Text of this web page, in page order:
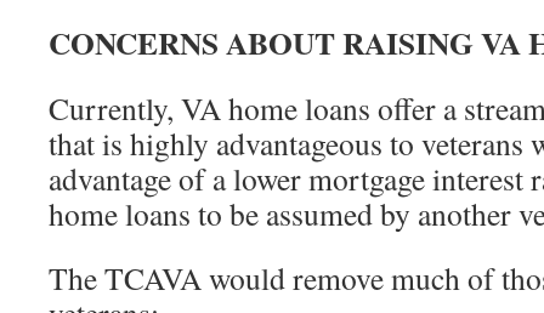
CONCERNS ABOUT RAISING VA
Currently, VA home loans offer a
that is highly advantageous to veterans
advantage of a lower mortgage interest
home loans to be assumed by another
The TCAVA would remove much of